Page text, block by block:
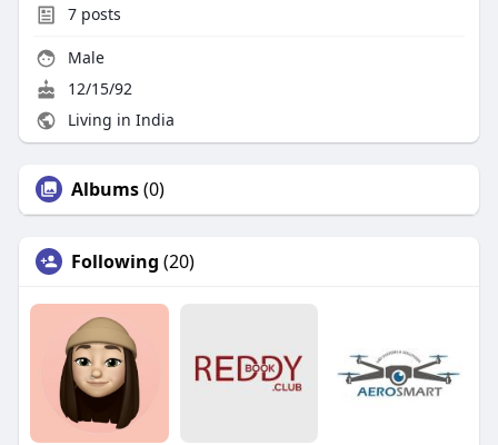
7posts
Male
12/15/92
Living in India
Albums(0)
Following (20)